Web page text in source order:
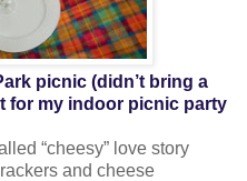
picnic (didn’t bring a
for my indoor picnic party
“cheesy” love story
and cheese